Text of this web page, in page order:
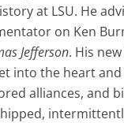
at LSU. He
on Ken
Jefferson. His
into the heart
alliances, and